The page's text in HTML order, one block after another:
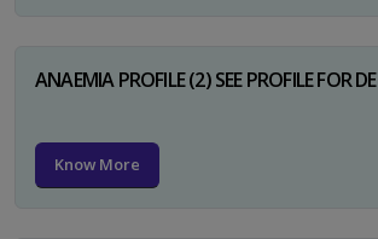
ANAEMIA PROFILE (2) SEE PROFILE FOR
Know More